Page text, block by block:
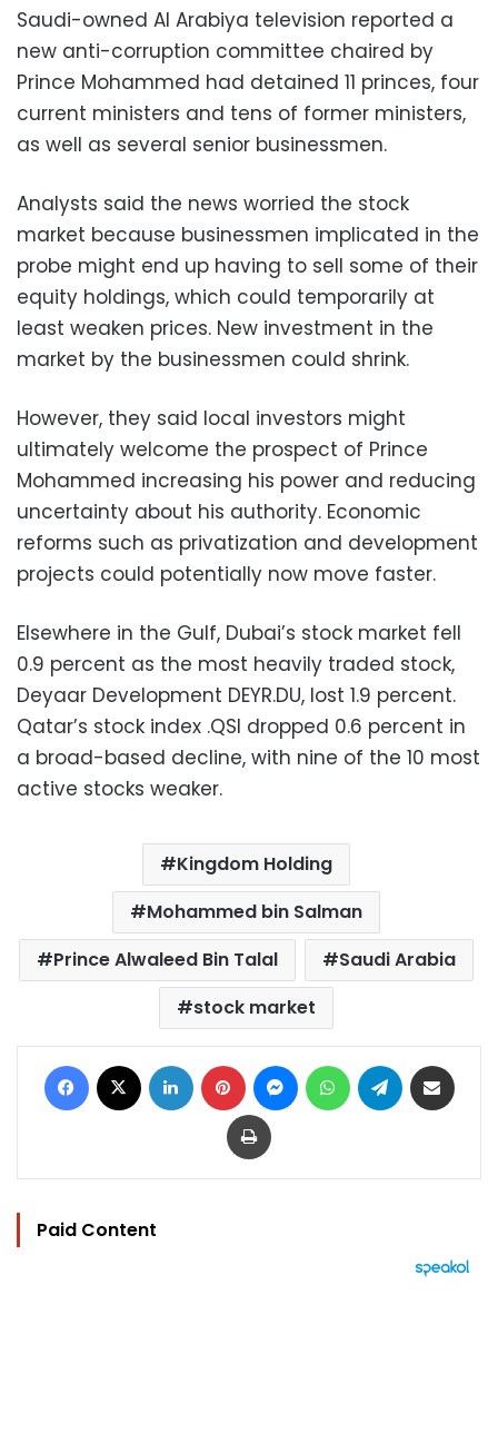
Saudi-owned Al Arabiya television reported a
new anti-corruption committee chaired by
Prince Mohammed had detained 11 princes, four
current ministers and tens of former ministers,
as well as several senior businessmen.
Analysts said the news worried the stock
market because businessmen implicated in the
probe might end up having to sell some of their
equity holdings, which could temporarily at
least weaken prices. New investment in the
market by the businessmen could shrink.
However, they said local investors might
ultimately welcome the prospect of Prince
Mohammed increasing his power and reducing
uncertainty about his authority. Economic
reforms such as privatization and development
projects could potentially now move faster.
Elsewhere in the Gulf, Dubai’s stock market fell
0.9 percent as the most heavily traded stock,
Deyaar Development DEYR.DU, lost 1.9 percent.
Qatar’s stock index .QSI dropped 0.6 percent in
a broad-based decline, with nine of the 10 most
active stocks weaker.
Kingdom Holding
Mohammed bin Salman
Prince Alwaleed Bin Talal
Saudi Arabia
stock market
Facebook LinkedIn Pinterest MessengerWhatsAppTelegram
Print
Paid Content